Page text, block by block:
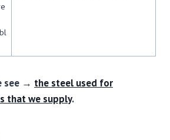
see → the steel used for
that we supply.